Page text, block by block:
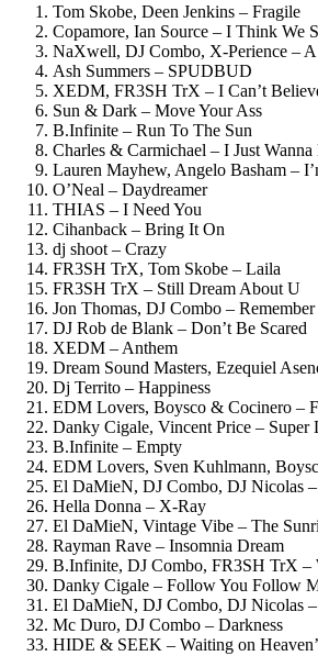
Tom Skobe, Deen Jenkins – Fragile
Copamore, Ian Source – I Think We
NaXwell, DJ Combo, X-Perience –
Ash Summers – SPUDBUD
XEDM, FR3SH TrX – I Can’t
Sun & Dark – Move Your Ass
B.Infinite – Run To The Sun
Charles & Carmichael – I Just Wanna
Lauren Mayhew, Angelo Basham –
O’Neal – Daydreamer
THIAS – I Need You
Cihanback – Bring It On
dj shoot – Crazy
FR3SH TrX, Tom Skobe – Laila
FR3SH TrX – Still Dream About U
Jon Thomas, DJ Combo –
DJ Rob de Blank – Don’t Be Scared
XEDM – Anthem
Dream Sound Masters, Ezequiel
Dj Territo – Happiness
EDM Lovers, Boysco & Cocinero –
Danky Cigale, Vincent Price – Super
B.Infinite – Empty
EDM Lovers, Sven Kuhlmann,
El DaMieN, DJ Combo, DJ Nicolas
Hella Donna – X-Ray
El DaMieN, Vintage Vibe – The
Rayman Rave – Insomnia Dream
B.Infinite, DJ Combo, FR3SH TrX –
Danky Cigale – Follow You Follow
El DaMieN, DJ Combo, DJ Nicolas
Mc Duro, DJ Combo – Darkness
HIDE & SEEK – Waiting on